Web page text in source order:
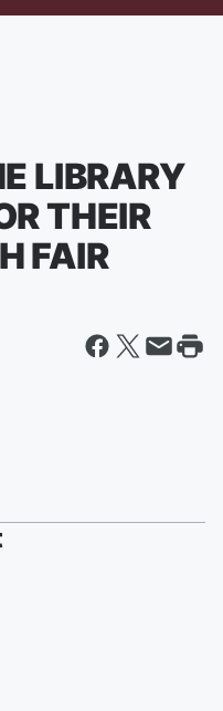
LIBRARY
THEIR
FAIR